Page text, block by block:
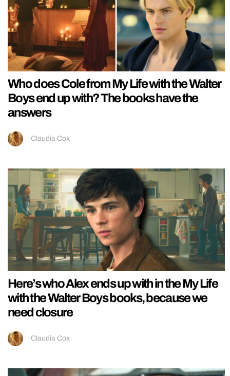
Who does Cole from My Life with the Walter
Boys end up with? The books have the
answers
Claudia Cox
Here’s who Alex ends up with in the My Life
with the Walter Boys books, because we
need closure
Claudia Cox